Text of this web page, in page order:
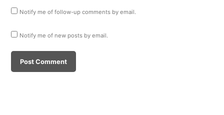
Notify me of follow-up comments by email.
Notify me of new posts by email.